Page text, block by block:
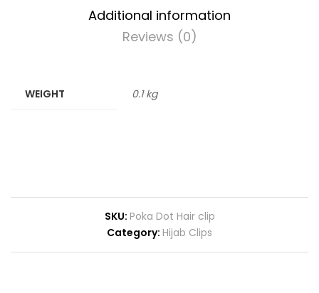
Additional information
Reviews (0)
WEIGHT 0.1 kg
SKU: Poka Dot Hair clip
Category: Hijab Clips